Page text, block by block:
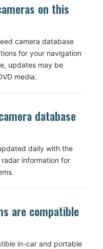
on this
camera database
for your navigation
updates may be
media.
database
daily with the
information for
are compatible
in-car and portable